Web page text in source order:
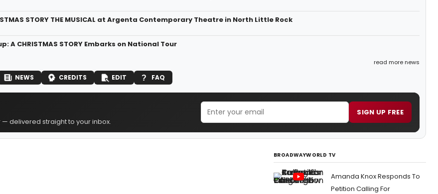
STORY THE MUSICAL at Argenta Contemporary Theatre in North Little Rock
A CHRISTMAS STORY Embarks on National Tour
read more news
NEWS CREDITS EDIT FAQ
delivered straight to your inbox.
SIGN UP FREE
BROADWAYWORLD TV
Amanda Knox Responds To
Petition Calling For